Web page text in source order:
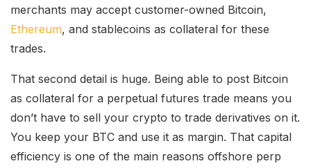
merchants may accept customer-owned Bitcoin,
Ethereum, and stablecoins as collateral for these
trades.
That second detail is huge. Being able to post Bitcoin
as collateral for a perpetual futures trade means you
don’t have to sell your crypto to trade derivatives on it.
You keep your BTC and use it as margin. That capital
efficiency is one of the main reasons offshore perp